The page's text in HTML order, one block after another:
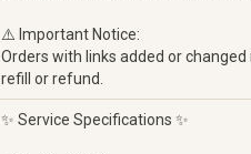
⚠️ Important Notice:
Orders with links added or
refill or refund.
✨ Service Specifications ✨